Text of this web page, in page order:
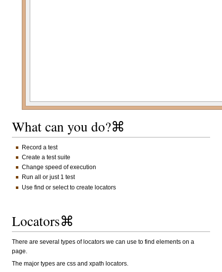
What can you do?⌘
Record a test
Create a test suite
Change speed of execution
Run all or just 1 test
Use find or select to create locators
Locators⌘
There are several types of locators we can use to find elements on a
page.
The major types are css and xpath locators.